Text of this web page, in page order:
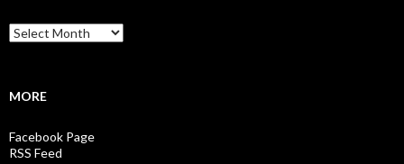
A
r
i
b
MORE
Facebook Page
RSS Feed